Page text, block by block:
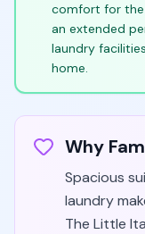
comfort for the
an extended
laundry
home.
Why
Spacious
laundry
The Little